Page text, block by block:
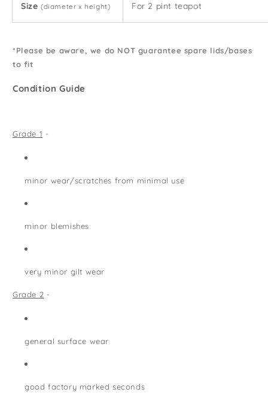
Size (diameter x height) For 2 pint teapot
*Please be aware, we do NOT guarantee spare lids/bases
to fit
Condition Guide
Grade 1 -
minor wear/scratches from minimal use
minor blemishes
very minor gilt wear
Grade 2 -
general surface wear
good factory marked seconds